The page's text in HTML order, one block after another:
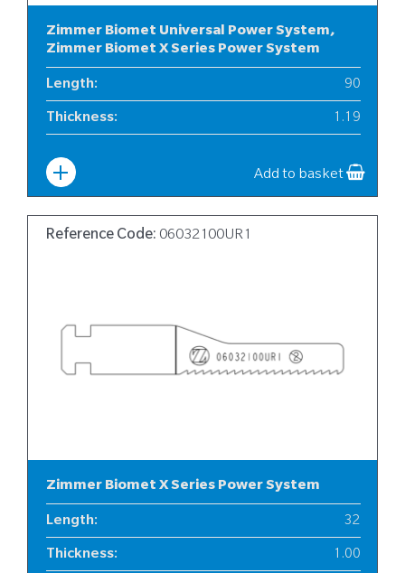
Zimmer Biomet Universal Power System,
Zimmer Biomet X Series Power System
Length: 90
Thickness: 1.19
Add to basket
Reference Code: 06032100UR1
Zimmer Biomet X Series Power System
Length: 32
Thickness: 1.00